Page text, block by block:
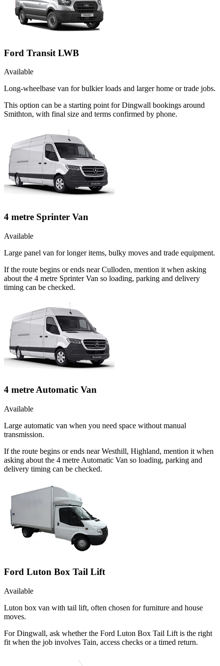
Ford Transit LWB
Available
Long-wheelbase van for bulkier loads and larger home or trade jobs.
This option can be a starting point for Dingwall bookings around
Smithton, with final size and terms confirmed by phone.
4 metre Sprinter Van
Available
Large panel van for longer items, bulky moves and trade equipment.
If the route begins or ends near Culloden, mention it when asking
about the 4 metre Sprinter Van so loading, parking and delivery
timing can be checked.
4 metre Automatic Van
Available
Large automatic van when you need space without manual
transmission.
If the route begins or ends near Westhill, Highland, mention it when
asking about the 4 metre Automatic Van so loading, parking and
delivery timing can be checked.
Ford Luton Box Tail Lift
Available
Luton box van with tail lift, often chosen for furniture and house
moves.
For Dingwall, ask whether the Ford Luton Box Tail Lift is the right
fit when the job involves Tain, access checks or a timed return.